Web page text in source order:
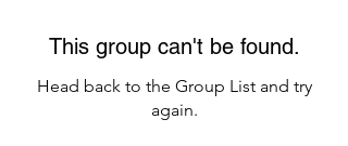
This group can't be found.
Head back to the Group List and try
again.